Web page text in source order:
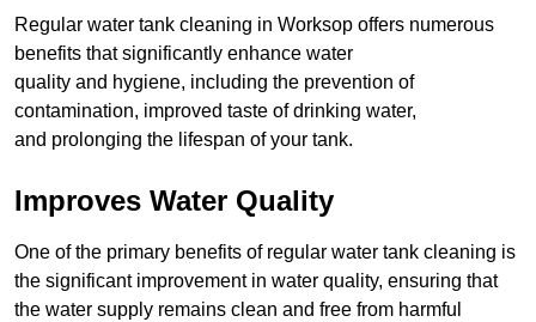
Regular water tank cleaning in Worksop offers numerous
benefits that significantly enhance water
quality and hygiene, including the prevention of
contamination, improved taste of drinking water,
and prolonging the lifespan of your tank.
Improves Water Quality
One of the primary benefits of regular water tank cleaning is
the significant improvement in water quality, ensuring that
the water supply remains clean and free from harmful